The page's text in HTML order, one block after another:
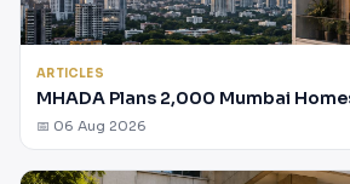
ARTICLES
MHADA Plans 2,000 Mumbai
📅 06 Aug 2026